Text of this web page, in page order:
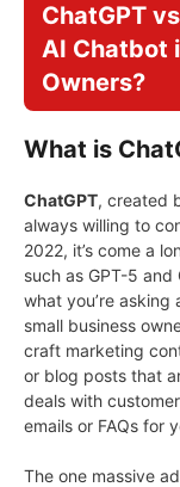
ChatGPT
AI Chatbot
Owners?
What is
ChatGPT, created
always willing to
2022, it’s come a
such as GPT-5 and
what you’re asking
small business
craft marketing
or blog posts that
deals with
emails or FAQs for
The one massive